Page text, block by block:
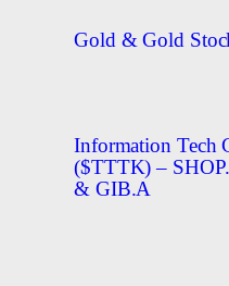
Gold & Gold
Information Tech
($TTTK) –
& GIB.A